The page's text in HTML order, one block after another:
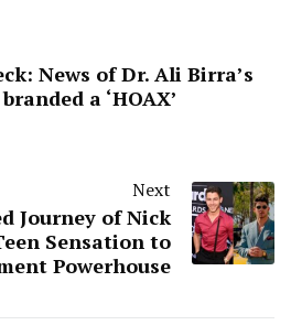
News of Dr. Ali Birra’s
branded a ‘HOAX’
Next
Journey of Nick
Sensation to
Powerhouse